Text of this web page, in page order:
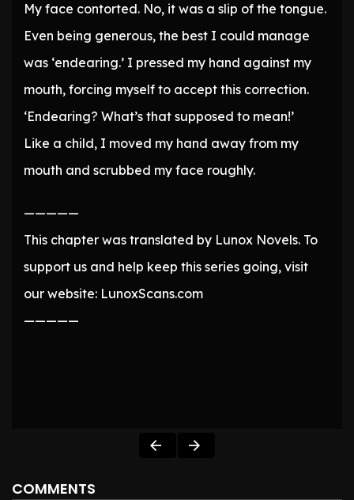
My face contorted. No, it was a slip of the tongue.
Even being generous, the best I could manage
was ‘endearing.’ I pressed my hand against my
mouth, forcing myself to accept this correction.
‘Endearing? What’s that supposed to mean!’
Like a child, I moved my hand away from my
mouth and scrubbed my face roughly.
—————
This chapter was translated by Lunox Novels. To
support us and help keep this series going, visit
our website: LunoxScans.com
—————
COMMENTS